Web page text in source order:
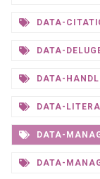
DATA-
DATA-
DATA-
DATA-
DATA-
DATA-